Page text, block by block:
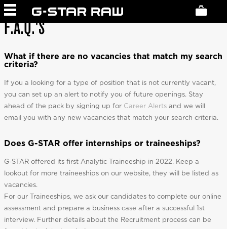
F.A.Q.'S
What if there are no vacancies that match my search
criteria?
If you a looking for a type of position that is not currently vacant,
you can set up an alert to notify you of future openings. Stay
ahead of the pack by signing up for Career Alerts and we will
email you with any new vacancies that match your search criteria.
Does G-STAR offer internships or traineeships?
G-STAR offered its first Analytic Traineeship in 2022. Keep a
lookout for more traineeships on our website, they will be listed as
vacancies.
For our Traineeships, we ask our candidates to complete our online
assessment and prepare a business case after a successful 1st
interview. Further details about the Recruitment process can be